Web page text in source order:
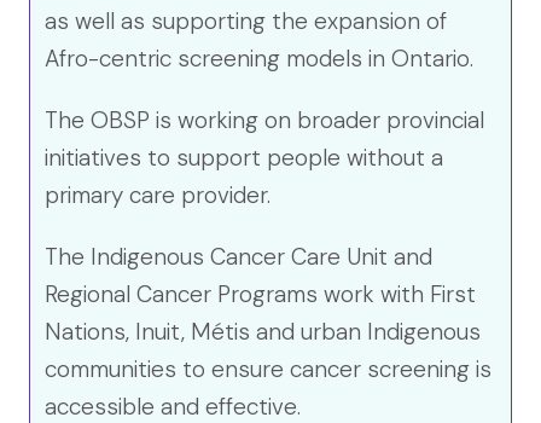
as well as supporting the expansion of
Afro-centric screening models in Ontario.
The OBSP is working on broader provincial
initiatives to support people without a
primary care provider.
The Indigenous Cancer Care Unit and
Regional Cancer Programs work with First
Nations, Inuit, Métis and urban Indigenous
communities to ensure cancer screening is
accessible and effective.